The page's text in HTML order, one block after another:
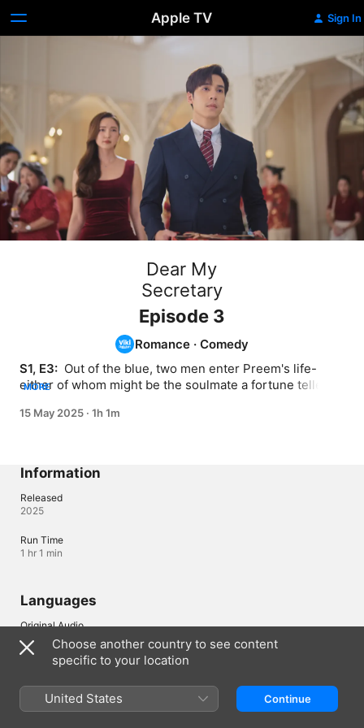
Apple TV Sign In
Dear My
Secretary
Episode 3
Romance ·Comedy
S1, E3: Out of the blue, two men enter Preem's life-
either of whom might be the soulmate a fortune teller
remembers Preem once said she'd date someone and
MORE
15 May 2025 · 1h 1m
Information
Released
2025
Run Time
1 hr 1 min
Languages
Original Audio
Thai
Subtitles
Choose another country to see content
specific to your location
United States Continue